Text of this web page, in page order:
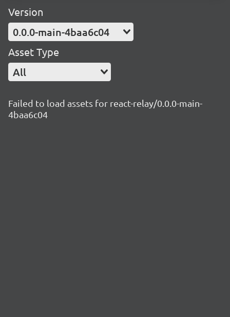
Version
0.0.0-main-4baa6c04
Asset Type
All
Failed to load assets for react-relay/0.0.0-main-
4baa6c04